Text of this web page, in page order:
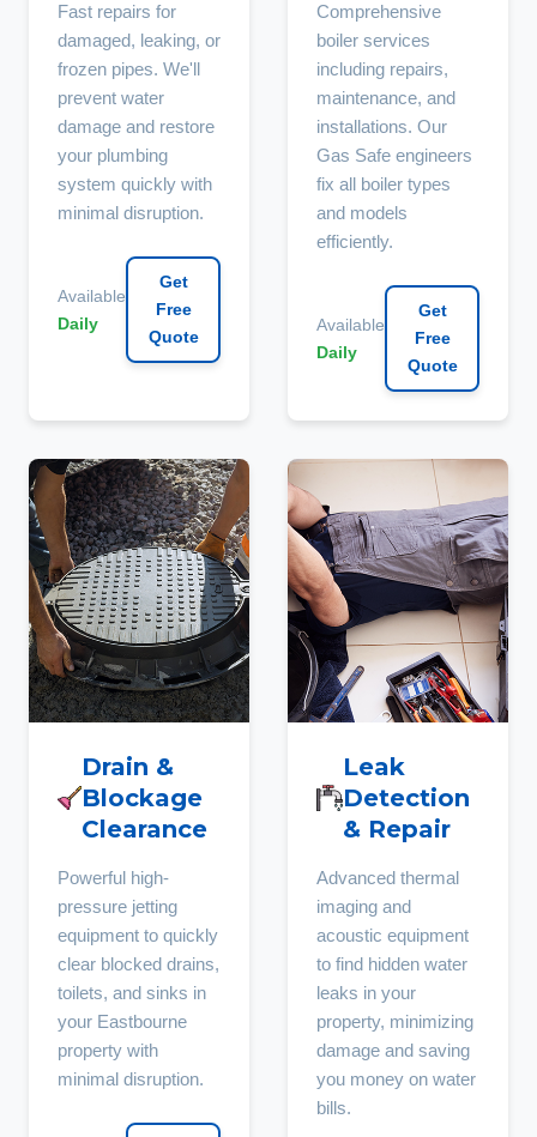
Fast repairs for
damaged, leaking, or
frozen pipes. We'll
prevent water
damage and restore
your plumbing
system quickly with
minimal disruption.
Available
Daily
Get
Free
Quote
Comprehensive
boiler services
including repairs,
maintenance, and
installations. Our
Gas Safe engineers
fix all boiler types
and models
efficiently.
Available
Daily
Get
Free
Quote
Drain &
Blockage
Clearance
Powerful high-
pressure jetting
equipment to quickly
clear blocked drains,
toilets, and sinks in
your Eastbourne
property with
minimal disruption.
Leak
Detection
& Repair
Advanced thermal
imaging and
acoustic equipment
to find hidden water
leaks in your
property, minimizing
damage and saving
you money on water
bills.